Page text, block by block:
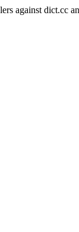
against dict.cc